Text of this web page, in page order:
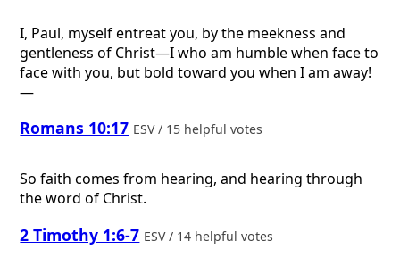
I, Paul, myself entreat you, by the meekness and
gentleness of Christ—I who am humble when face to
face with you, but bold toward you when I am away!
—
Romans 10:17 ESV / 15 helpful votes
So faith comes from hearing, and hearing through
the word of Christ.
2 Timothy 1:6-7 ESV / 14 helpful votes